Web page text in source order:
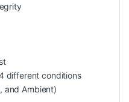
different conditions
and Ambient)